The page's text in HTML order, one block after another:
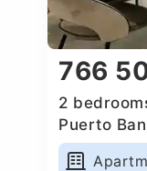
766
2
Puerto